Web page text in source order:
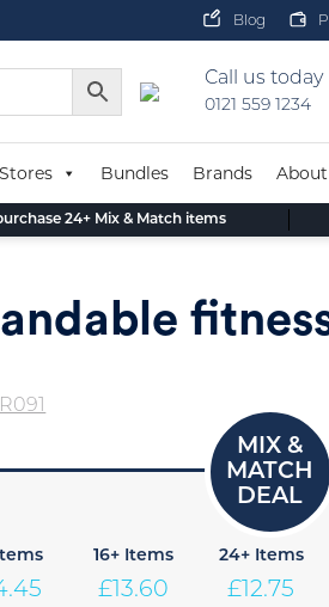
Blog
Call us today
0121 559 1234
Bundles Brands
24+ Mix & Match items
16+ Items
£13.60
24+ Items
£12.75